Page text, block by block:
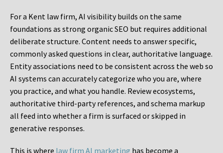
For a Kent law firm, AI visibility builds on the same
foundations as strong organic SEO but requires additional
deliberate structure. Content needs to answer specific,
commonly asked questions in clear, authoritative language.
Entity associations need to be consistent across the web so
AI systems can accurately categorize who you are, where
you practice, and what you handle. Review ecosystems,
authoritative third-party references, and schema markup
all feed into whether a firm is surfaced or skipped in
generative responses.
This is where law firm AI marketing has become a